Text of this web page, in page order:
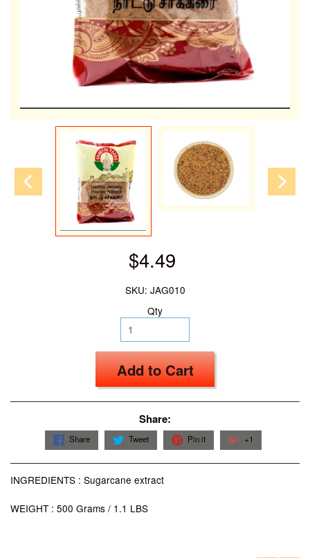
$4.49
SKU: JAG010
Qty
Add to Cart
Share:
Share Tweet Pin it +1
INGREDIENTS : Sugarcane extract
WEIGHT : 500 Grams / 1.1 LBS